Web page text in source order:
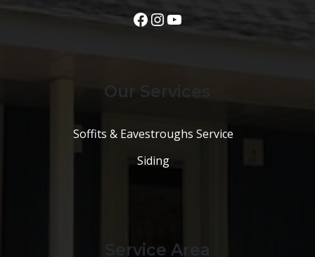
View Our Facebook Page InstagramYouTube
Our Services
Soffits & Eavestroughs Service
Siding
Service Area